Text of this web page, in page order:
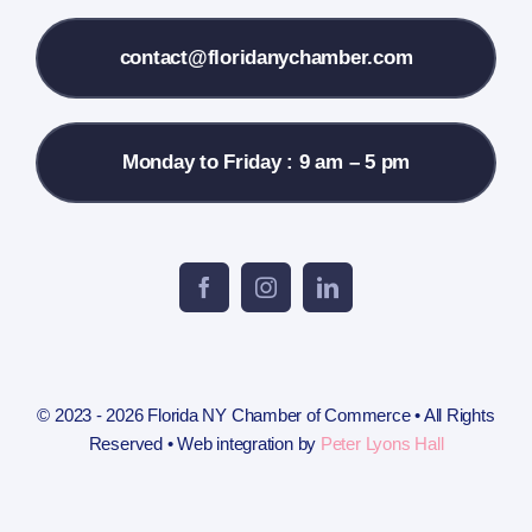
Contact Uscontact@floridanychamber.com
Monday to Friday : 9 am – 5 pm
© 2023 - 2026 Florida NY Chamber of Commerce • All Rights
Reserved • Web integration by Peter Lyons Hall